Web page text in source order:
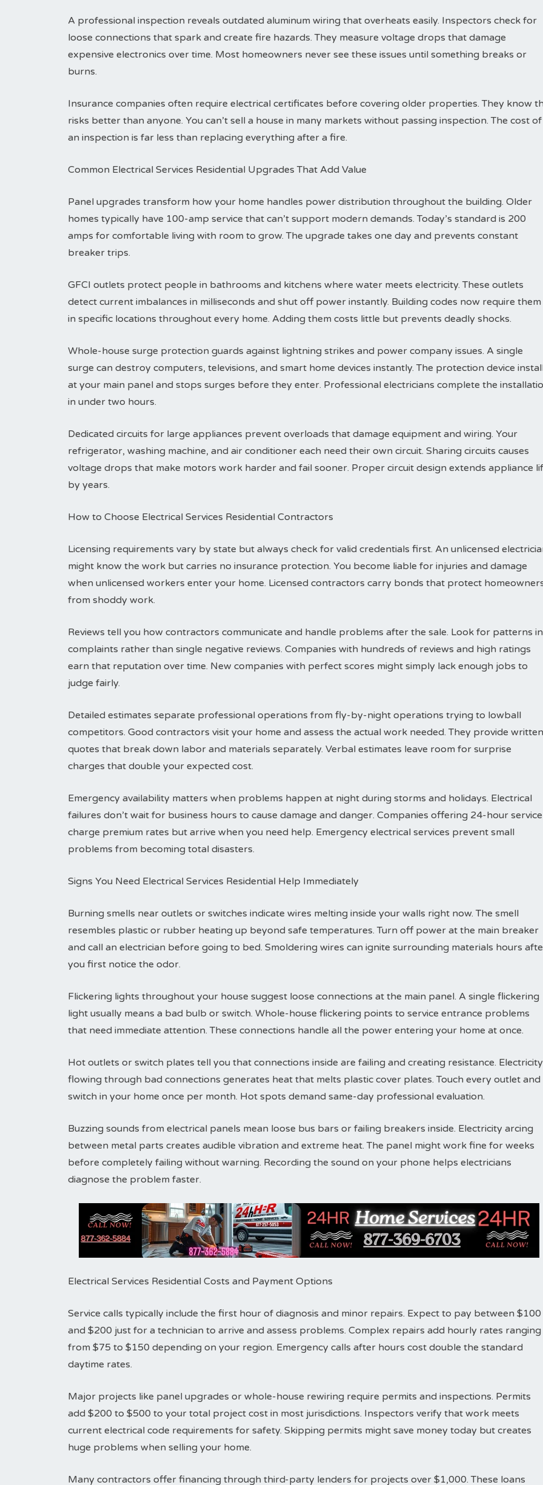
A professional inspection reveals outdated aluminum wiring that overheats easily. Inspectors check for
loose connections that spark and create fire hazards. They measure voltage drops that damage
expensive electronics over time. Most homeowners never see these issues until something breaks or
burns.
Insurance companies often require electrical certificates before covering older properties. They know
risks better than anyone. You can’t sell a house in many markets without passing inspection. The cost of
an inspection is far less than replacing everything after a fire.
Common Electrical Services Residential Upgrades That Add Value
Panel upgrades transform how your home handles power distribution throughout the building. Older
homes typically have 100-amp service that can’t support modern demands. Today’s standard is 200
amps for comfortable living with room to grow. The upgrade takes one day and prevents constant
breaker trips.
GFCI outlets protect people in bathrooms and kitchens where water meets electricity. These outlets
detect current imbalances in milliseconds and shut off power instantly. Building codes now require them
in specific locations throughout every home. Adding them costs little but prevents deadly shocks.
Whole-house surge protection guards against lightning strikes and power company issues. A single
surge can destroy computers, televisions, and smart home devices instantly. The protection device
at your main panel and stops surges before they enter. Professional electricians complete the
in under two hours.
Dedicated circuits for large appliances prevent overloads that damage equipment and wiring. Your
refrigerator, washing machine, and air conditioner each need their own circuit. Sharing circuits causes
voltage drops that make motors work harder and fail sooner. Proper circuit design extends appliance
by years.
How to Choose Electrical Services Residential Contractors
Licensing requirements vary by state but always check for valid credentials first. An unlicensed
might know the work but carries no insurance protection. You become liable for injuries and damage
when unlicensed workers enter your home. Licensed contractors carry bonds that protect
from shoddy work.
Reviews tell you how contractors communicate and handle problems after the sale. Look for patterns in
complaints rather than single negative reviews. Companies with hundreds of reviews and high ratings
earn that reputation over time. New companies with perfect scores might simply lack enough jobs to
judge fairly.
Detailed estimates separate professional operations from fly-by-night operations trying to lowball
competitors. Good contractors visit your home and assess the actual work needed. They provide written
quotes that break down labor and materials separately. Verbal estimates leave room for surprise
charges that double your expected cost.
Emergency availability matters when problems happen at night during storms and holidays. Electrical
failures don’t wait for business hours to cause damage and danger. Companies offering 24-hour service
charge premium rates but arrive when you need help. Emergency electrical services prevent small
problems from becoming total disasters.
Signs You Need Electrical Services Residential Help Immediately
Burning smells near outlets or switches indicate wires melting inside your walls right now. The smell
resembles plastic or rubber heating up beyond safe temperatures. Turn off power at the main breaker
and call an electrician before going to bed. Smoldering wires can ignite surrounding materials hours
you first notice the odor.
Flickering lights throughout your house suggest loose connections at the main panel. A single flickering
light usually means a bad bulb or switch. Whole-house flickering points to service entrance problems
that need immediate attention. These connections handle all the power entering your home at once.
Hot outlets or switch plates tell you that connections inside are failing and creating resistance. Electricity
flowing through bad connections generates heat that melts plastic cover plates. Touch every outlet and
switch in your home once per month. Hot spots demand same-day professional evaluation.
Buzzing sounds from electrical panels mean loose bus bars or failing breakers inside. Electricity arcing
between metal parts creates audible vibration and extreme heat. The panel might work fine for weeks
before completely failing without warning. Recording the sound on your phone helps electricians
diagnose the problem faster.
Electrical Services Residential Costs and Payment Options
Service calls typically include the first hour of diagnosis and minor repairs. Expect to pay between $100
and $200 just for a technician to arrive and assess problems. Complex repairs add hourly rates ranging
from $75 to $150 depending on your region. Emergency calls after hours cost double the standard
daytime rates.
Major projects like panel upgrades or whole-house rewiring require permits and inspections. Permits
add $200 to $500 to your total project cost in most jurisdictions. Inspectors verify that work meets
current electrical code requirements for safety. Skipping permits might save money today but creates
huge problems when selling your home.
Many contractors offer financing through third-party lenders for projects over $1,000. These loans